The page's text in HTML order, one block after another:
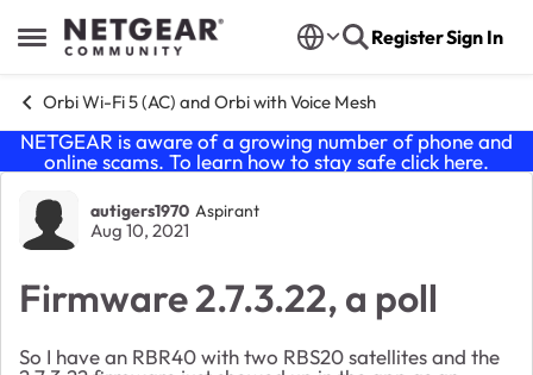
Open Side Menu
Skip to content RegisterSign In
Orbi Wi-Fi 5 (AC) and Orbi with Voice Mesh
NETGEAR is aware of a growing number of phone and
online scams. To learn how to stay safe click here.
Forum Discussion
autigers1970 Aspirant
Aug 10, 2021
Firmware 2.7.3.22, a poll
So I have an RBR40 with two RBS20 satellites and the